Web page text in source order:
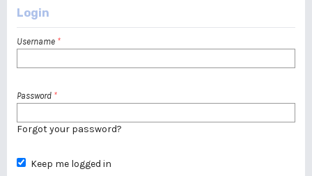
Login
Username *
Password *
Forgot your password?
Keep me logged in